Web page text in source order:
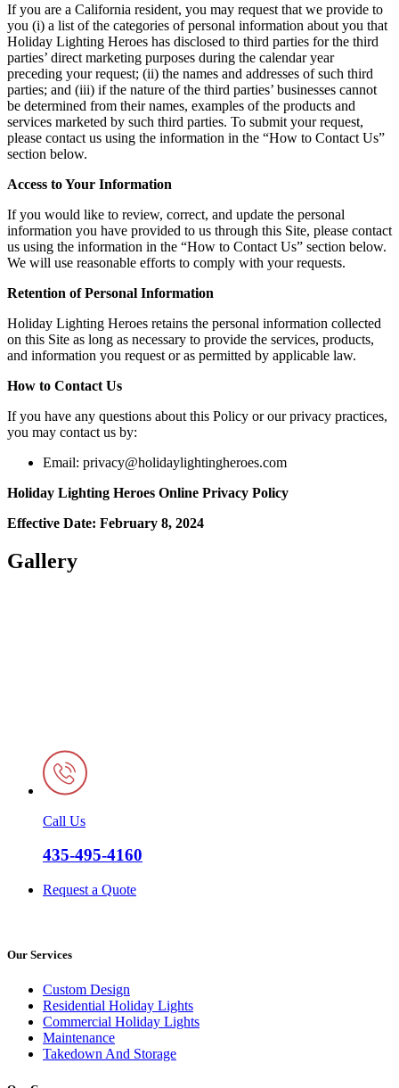
If you are a California resident, you may request that we provide to
you (i) a list of the categories of personal information about you that
Holiday Lighting Heroes has disclosed to third parties for the third
parties’ direct marketing purposes during the calendar year
preceding your request; (ii) the names and addresses of such third
parties; and (iii) if the nature of the third parties’ businesses cannot
be determined from their names, examples of the products and
services marketed by such third parties. To submit your request,
please contact us using the information in the “How to Contact Us”
section below.
Access to Your Information
If you would like to review, correct, and update the personal
information you have provided to us through this Site, please contact
us using the information in the “How to Contact Us” section below.
We will use reasonable efforts to comply with your requests.
Retention of Personal Information
Holiday Lighting Heroes retains the personal information collected
on this Site as long as necessary to provide the services, products,
and information you request or as permitted by applicable law.
How to Contact Us
If you have any questions about this Policy or our privacy practices,
you may contact us by:
Email: privacy@holidaylightingheroes.com
Holiday Lighting Heroes Online Privacy Policy
Effective Date: February 8, 2024
Gallery
Call Us
435-495-4160
Request a Quote
Our Services
Custom Design
Residential Holiday Lights
Commercial Holiday Lights
Maintenance
Takedown And Storage